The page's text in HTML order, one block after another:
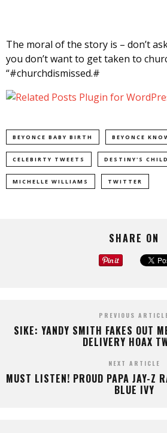
The moral of the story is – don’t
you don’t want to get taken to
“#churchdismissed.#
BEYONCE BABY BIRTH BEYONCE
CELEBIRTY TWEETS DESTINY'S CHILD
MICHELLE WILLIAMS TWITTER
SHARE ON
PREVIOUS
SIKE: YANDY SMITH FAKES OUT
DELIVERY HOAX
NEXT ARTICLE
MUST LISTEN! PROUD PAPA JAY-Z
BLUE IVY